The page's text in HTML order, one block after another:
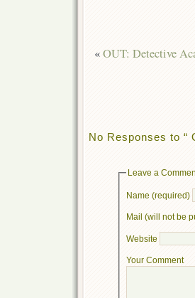
«OUT: Detective
No Responses to “
Leave a
Name (required)
Mail (will not be
Website
Your Comment